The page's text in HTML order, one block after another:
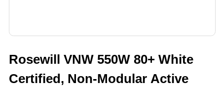
Rosewill VNW 550W 80+ White
Certified, Non-Modular Active